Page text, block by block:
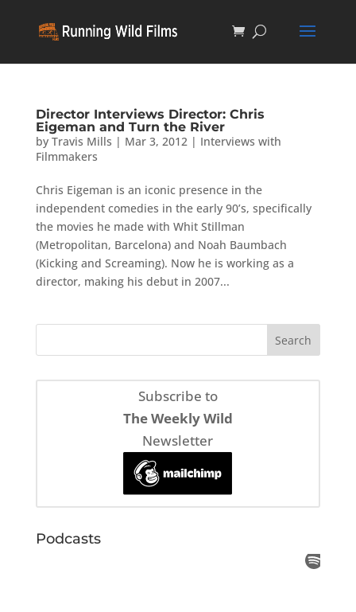
Director Interviews Director: Chris
Eigeman and Turn the River
by Travis Mills | Mar 3, 2012| Interviews with
Filmmakers
Chris Eigeman is an iconic presence in the
independent comedies in the early 90’s, specifically
the movies he made with Whit Stillman
(Metropolitan, Barcelona) and Noah Baumbach
(Kicking and Screaming). Now he is working as a
director, making his debut in 2007...
Subscribe to
The Weekly Wild
Newsletter
Podcasts